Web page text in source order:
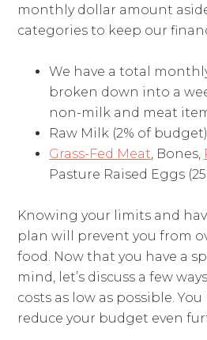
monthly dollar amount
categories to keep our
We have a total
broken down into a
non-milk and meat
Raw Milk (2% of budget)
Grass-Fed Meat, Bones,
Pasture Raised Eggs
Knowing your limits and
plan will prevent you from
food. Now that you have a
mind, let’s discuss a few
costs as low as possible.
reduce your budget even